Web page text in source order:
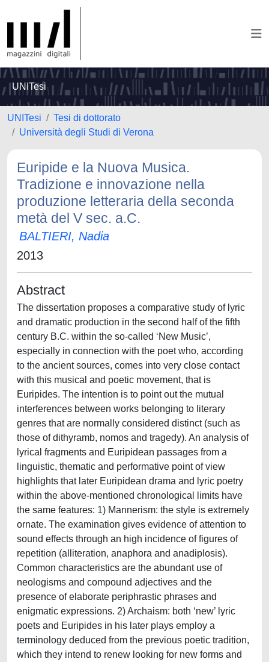
UNITesi
UNITesi
Tesi di dottorato
Università degli Studi di Verona
Euripide e la Nuova Musica.
Tradizione e innovazione nella
produzione letteraria della seconda
metà del V sec. a.C.
BALTIERI, Nadia
2013
Abstract
The dissertation proposes a comparative study of lyric
and dramatic production in the second half of the fifth
century B.C. within the so-called ‘New Music’,
especially in connection with the poet who, according
to the ancient sources, comes into very close contact
with this musical and poetic movement, that is
Euripides. The intention is to point out the mutual
interferences between works belonging to literary
genres that are normally considered distinct (such as
those of dithyramb, nomos and tragedy). An analysis of
lyrical fragments and Euripidean passages from a
linguistic, thematic and performative point of view
highlights that later Euripidean drama and lyric poetry
within the above-mentioned chronological limits have
the same features: 1) Mannerism: the style is extremely
ornate. The examination gives evidence of attention to
sound effects through an high incidence of figures of
repetition (alliteration, anaphora and anadiplosis).
Common characteristics are the abundant use of
neologisms and compound adjectives and the
presence of elaborate periphrastic phrases and
enigmatic expressions. 2) Archaism: both ‘new’ lyric
poets and Euripides in his later plays employ a
terminology deduced from the previous poetic tradition,
which they intend to renew looking for new forms and